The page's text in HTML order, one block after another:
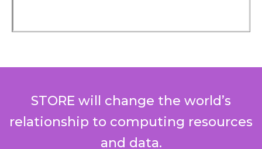
STORE will change the world’s
relationship to computing resources
and data.